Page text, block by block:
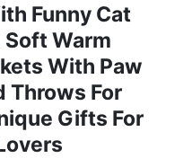
Funny Cat
Warm
With Paw
Throws For
Gifts For